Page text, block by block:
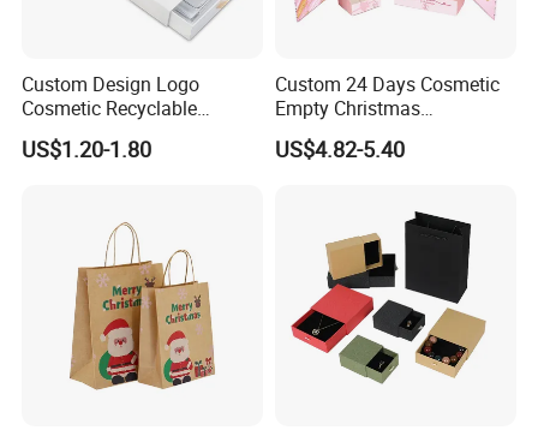
Custom Design Logo
Cosmetic Recyclable
Packaging Drawer
Cardboard Perfume Gift Box
US$1.20-1.80
Custom 24 Days Cosmetic
Empty Christmas
Countdown Advent
Calendar Box
US$4.82-5.40